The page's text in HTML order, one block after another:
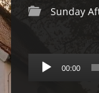
Sunday
Audio
Player
00:00